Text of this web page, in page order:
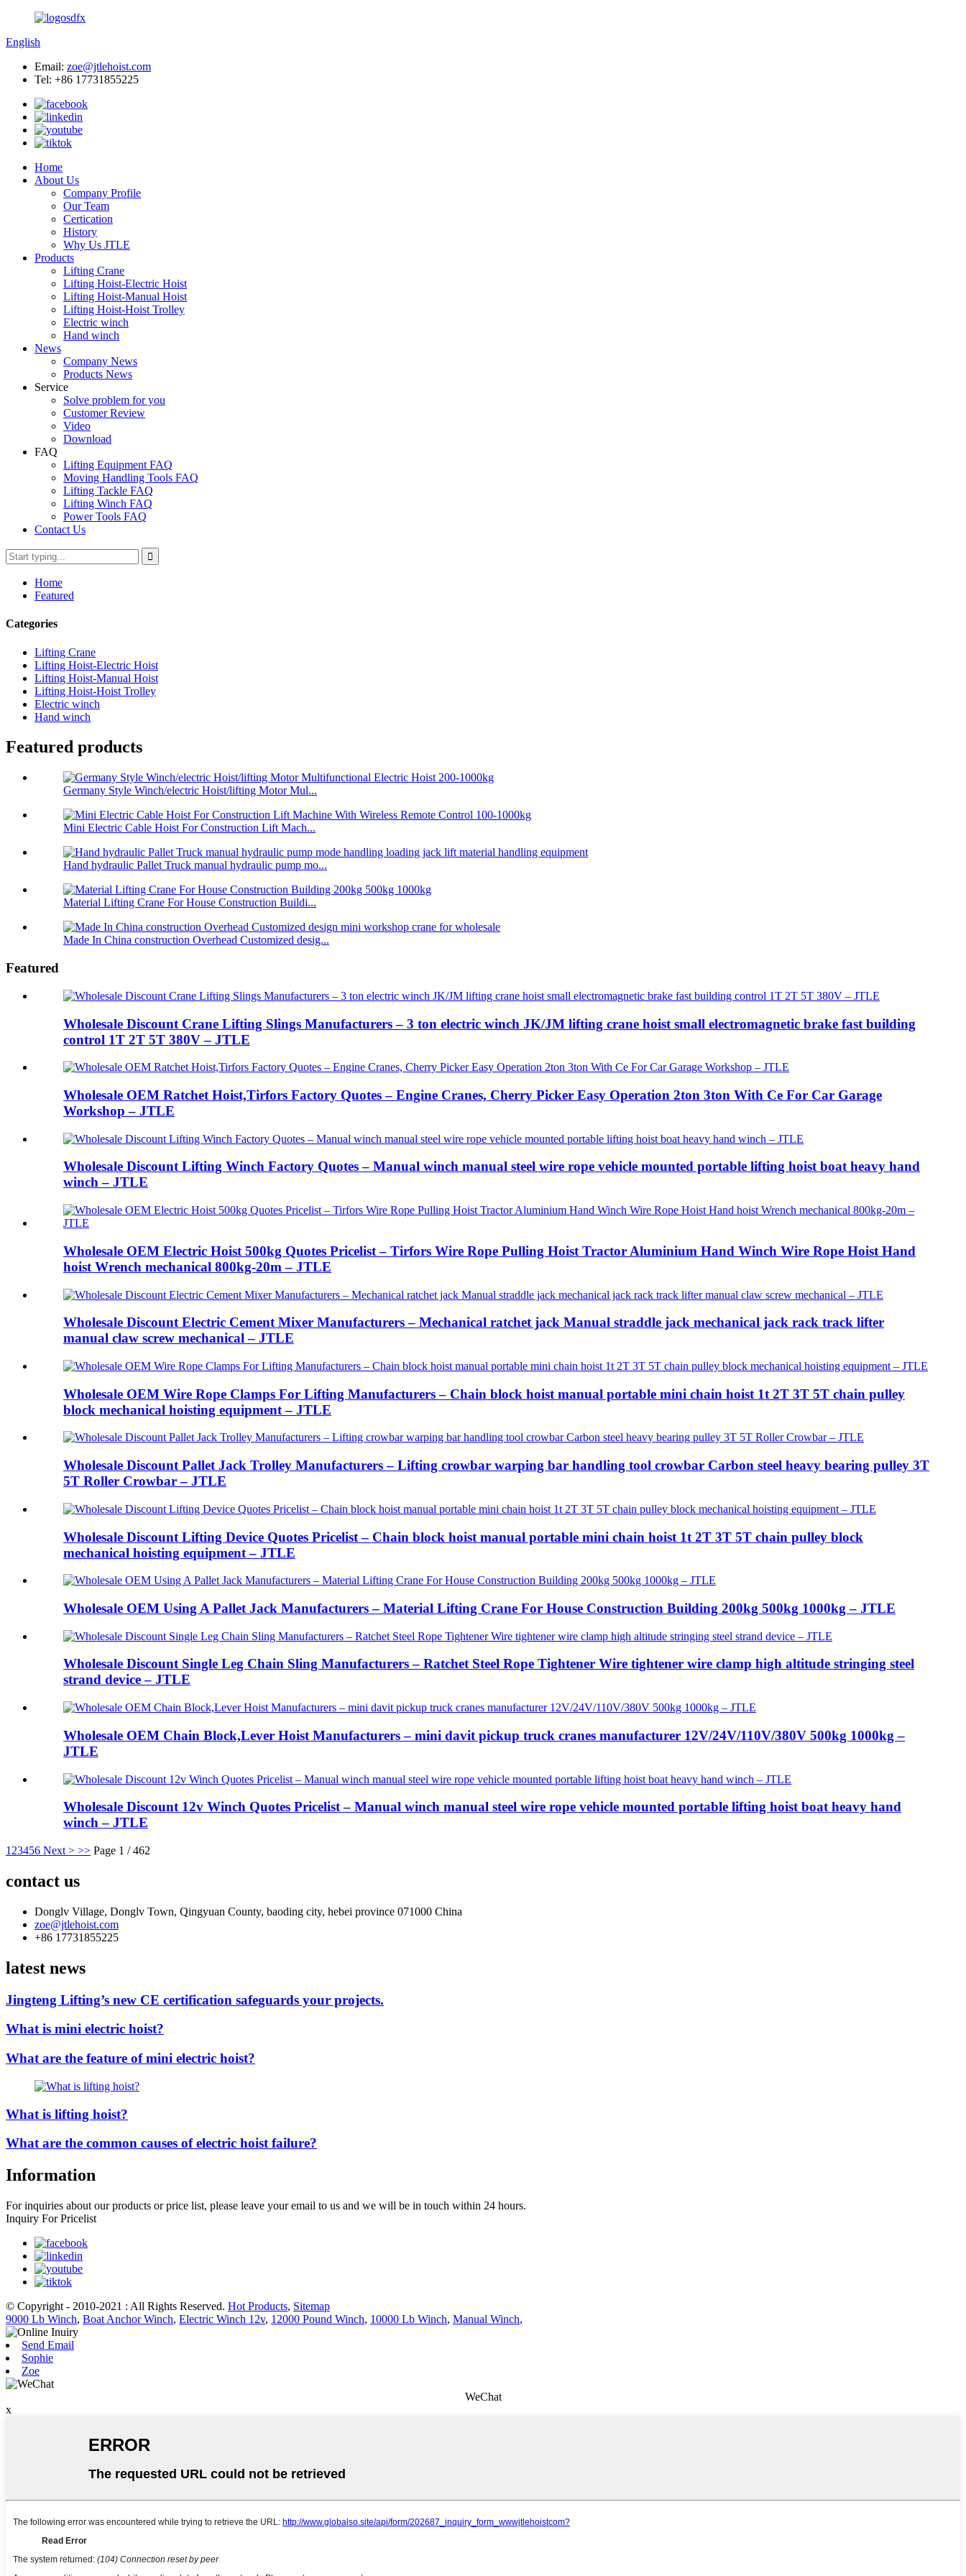
English
Email: zoe@jtlehoist.com
Tel: +86 17731855225
Home
About Us
Company Profile
Our Team
Certication
History
Why Us JTLE
Products
Lifting Crane
Lifting Hoist-Electric Hoist
Lifting Hoist-Manual Hoist
Lifting Hoist-Hoist Trolley
Electric winch
Hand winch
News
Company News
Products News
Service
Solve problem for you
Customer Review
Video
Download
FAQ
Lifting Equipment FAQ
Moving Handling Tools FAQ
Lifting Tackle FAQ
Lifting Winch FAQ
Power Tools FAQ
Contact Us
Home
Featured
Categories
Lifting Crane
Lifting Hoist-Electric Hoist
Lifting Hoist-Manual Hoist
Lifting Hoist-Hoist Trolley
Electric winch
Hand winch
Featured products
Germany Style Winch/electric Hoist/lifting Motor Mul...
Mini Electric Cable Hoist For Construction Lift Mach...
Hand hydraulic Pallet Truck manual hydraulic pump mo...
Material Lifting Crane For House Construction Buildi...
Made In China construction Overhead Customized desig...
Featured
Wholesale Discount Crane Lifting Slings Manufacturers – 3 ton electric winch JK/JM lifting crane hoist small electromagnetic brake fast building
control 1T 2T 5T 380V – JTLE
Wholesale OEM Ratchet Hoist,Tirfors Factory Quotes – Engine Cranes, Cherry Picker Easy Operation 2ton 3ton With Ce For Car Garage
Workshop – JTLE
Wholesale Discount Lifting Winch Factory Quotes – Manual winch manual steel wire rope vehicle mounted portable lifting hoist boat heavy hand
winch – JTLE
Wholesale OEM Electric Hoist 500kg Quotes Pricelist – Tirfors Wire Rope Pulling Hoist Tractor Aluminium Hand Winch Wire Rope Hoist Hand
hoist Wrench mechanical 800kg-20m – JTLE
Wholesale Discount Electric Cement Mixer Manufacturers – Mechanical ratchet jack Manual straddle jack mechanical jack rack track lifter
manual claw screw mechanical – JTLE
Wholesale OEM Wire Rope Clamps For Lifting Manufacturers – Chain block hoist manual portable mini chain hoist 1t 2T 3T 5T chain pulley
block mechanical hoisting equipment – JTLE
Wholesale Discount Pallet Jack Trolley Manufacturers – Lifting crowbar warping bar handling tool crowbar Carbon steel heavy bearing pulley 3T
5T Roller Crowbar – JTLE
Wholesale Discount Lifting Device Quotes Pricelist – Chain block hoist manual portable mini chain hoist 1t 2T 3T 5T chain pulley block
mechanical hoisting equipment – JTLE
Wholesale OEM Using A Pallet Jack Manufacturers – Material Lifting Crane For House Construction Building 200kg 500kg 1000kg – JTLE
Wholesale Discount Single Leg Chain Sling Manufacturers – Ratchet Steel Rope Tightener Wire tightener wire clamp high altitude stringing steel
strand device – JTLE
Wholesale OEM Chain Block,Lever Hoist Manufacturers – mini davit pickup truck cranes manufacturer 12V/24V/110V/380V 500kg 1000kg –
JTLE
Wholesale Discount 12v Winch Quotes Pricelist – Manual winch manual steel wire rope vehicle mounted portable lifting hoist boat heavy hand
winch – JTLE
1 23456 Next > >> Page 1 / 462
contact us
Donglv Village, Donglv Town, Qingyuan County, baoding city, hebei province 071000 China
zoe@jtlehoist.com
+86 17731855225
latest news
Jingteng Lifting’s new CE certification safeguards your projects.
What is mini electric hoist?
What are the feature of mini electric hoist?
What is lifting hoist?
What are the common causes of electric hoist failure?
Information
For inquiries about our products or price list, please leave your email to us and we will be in touch within 24 hours.
Inquiry For Pricelist
© Copyright - 2010-2021 : All Rights Reserved. Hot Products, Sitemap
9000 Lb Winch, Boat Anchor Winch, Electric Winch 12v, 12000 Pound Winch, 10000 Lb Winch, Manual Winch,
Send Email
Sophie
Zoe
WeChat
x